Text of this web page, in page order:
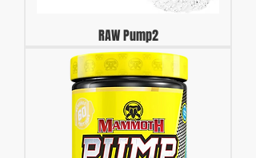
RAW Pump2